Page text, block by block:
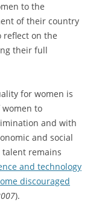
to the
of their country
reflect on the
their full
for women is
to
and with
and social
talent remains
and technology
discouraged
).